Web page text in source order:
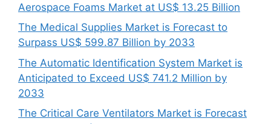
Aerospace Foams Market at US$ 13.25 Billion
The Medical Supplies Market is Forecast to
Surpass US$ 599.87 Billion by 2033
The Automatic Identification System Market is
Anticipated to Exceed US$ 741.2 Million by
2033
The Critical Care Ventilators Market is Forecast